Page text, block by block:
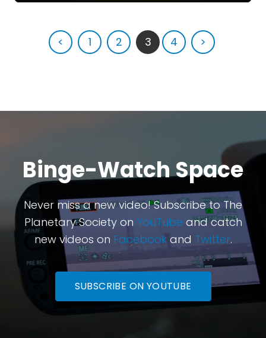
< 1 2 3 4 >
Binge-Watch Space
Never miss a new video! Subscribe to The
Planetary Society on YouTube and catch
new videos on Facebookand Twitter.
SUBSCRIBE ON YOUTUBE